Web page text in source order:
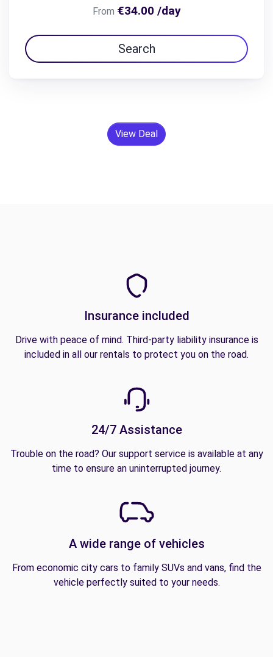
From €34.00 /day
Search
View Deal
Insurance included
Drive with peace of mind. Third-party liability insurance is
included in all our rentals to protect you on the road.
24/7 Assistance
Trouble on the road? Our support service is available at any
time to ensure an uninterrupted journey.
A wide range of vehicles
From economic city cars to family SUVs and vans, find the
vehicle perfectly suited to your needs.